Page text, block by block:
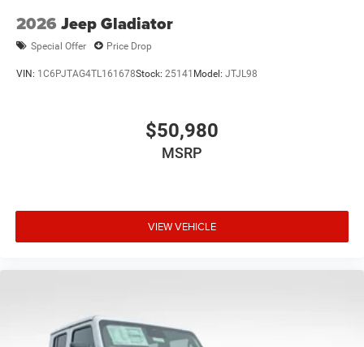
2026 Jeep Gladiator
Special Offer Price Drop
VIN: 1C6PJTAG4TL161678Stock: 25141 Model: JTJL98
$50,980
MSRP
VIEW VEHICLE